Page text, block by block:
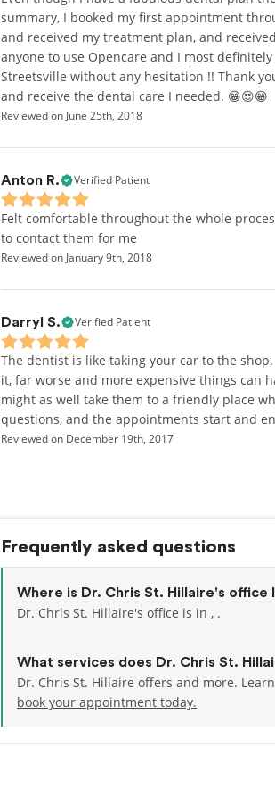
summary, I booked my first appointment
and received my treatment plan, and
anyone to use Opencare and I most
Streetsville without any hesitation !! Thank
and receive the dental care I needed. 😁😍😁
Reviewed on June 25th, 2018
Anton R. Verified Patient
Felt comfortable throughout the whole
to contact them for me
Reviewed on January 9th, 2018
Darryl S. Verified Patient
The dentist is like taking your car to the
it, far worse and more expensive things can
might as well take them to a friendly place
questions, and the appointments start and
Reviewed on December 19th, 2017
Frequently asked questions
Where is Dr. Chris St. Hillaire's office
Dr. Chris St. Hillaire's office is in , .
What services does Dr. Chris St.
Dr. Chris St. Hillaire offers and more.
book your appointment today.